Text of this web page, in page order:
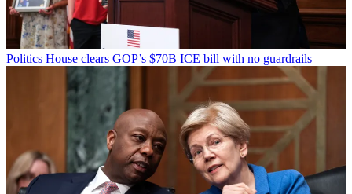
Politics House clears GOP’s $70B ICE bill with no guardrails